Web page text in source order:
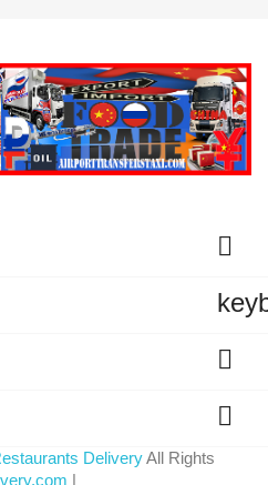



DeliveryAll Rights
|